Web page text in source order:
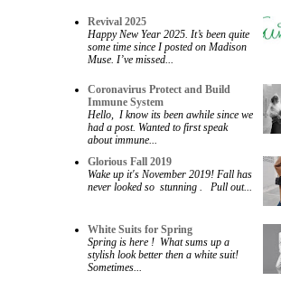
Revival 2025
Happy New Year 2025. It’s been quite
some time since I posted on Madison
Muse. I’ve missed...
Coronavirus Protect and Build
Immune System
Hello, I know its been awhile since we
had a post. Wanted to first speak
about immune...
Glorious Fall 2019
Wake up it's November 2019! Fall has
never looked so stunning . Pull out...
White Suits for Spring
Spring is here ! What sums up a
stylish look better then a white suit!
Sometimes...